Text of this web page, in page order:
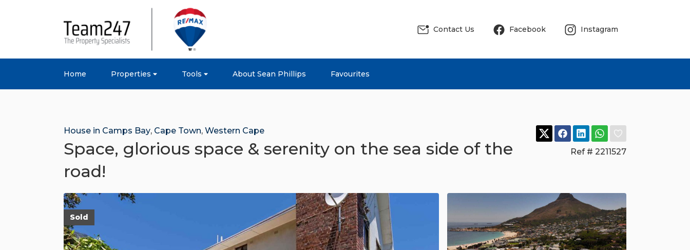
Contact Us Facebook Instagram
Home Properties Tools About Sean Phillips Favourites
Ref # 2211527
House in Camps Bay, Cape Town, Western Cape
Space, glorious space & serenity on the sea side of the
road!
Sold